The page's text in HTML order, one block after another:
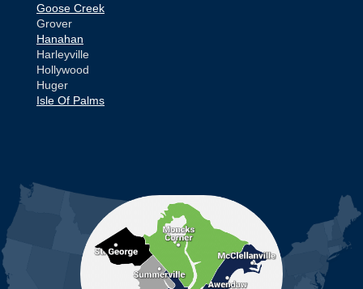
Goose Creek
Grover
Hanahan
Harleyville
Hollywood
Huger
Isle Of Palms
Mount Pleasant
North Charleston
Reevesville
Ridgeville